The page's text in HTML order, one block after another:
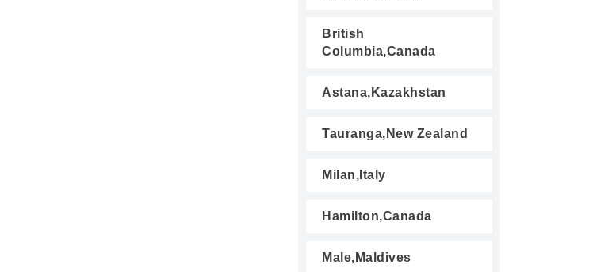
British
Columbia,Canada
Astana,Kazakhstan
Tauranga,New Zealand
Milan,Italy
Hamilton,Canada
Male,Maldives